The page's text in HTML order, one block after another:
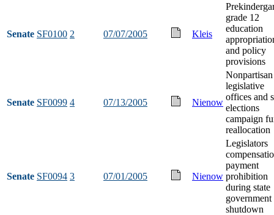
Senate SF0100 2 07/07/2005 Kleis
grade 12
education
and policy
provisions
Senate SF0099 4 07/13/2005 Nienow
Nonpartisan
legislative
offices and
elections
campaign
reallocation
Senate SF0094 3 07/01/2005 Nienow
Legislators
payment
prohibition
during state
government
shutdown